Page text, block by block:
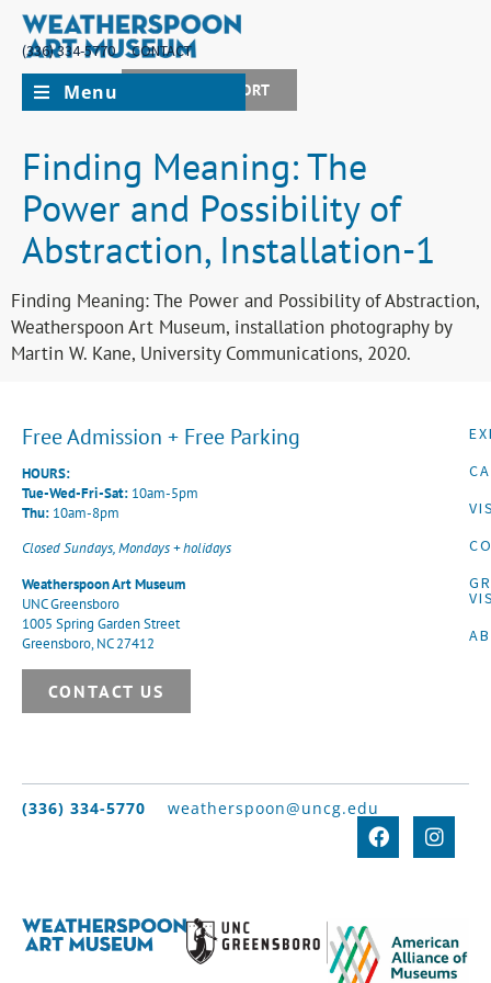
(336) 334-5770
CONTACT
JOIN + SUPPORT
Menu
Finding Meaning: The
Power and Possibility of
Abstraction, Installation-1
Finding Meaning: The Power and Possibility of Abstraction,
Weatherspoon Art Museum, installation photography by
Martin W. Kane, University Communications, 2020.
Free Admission + Free Parking
HOURS:
Tue-Wed-Fri-Sat: 10am-5pm
Thu: 10am-8pm
Closed Sundays, Mondays + holidays
Weatherspoon Art Museum
UNC Greensboro
1005 Spring Garden Street
Greensboro, NC 27412
CONTACT US
(336) 334-5770 weatherspoon@uncg.edu